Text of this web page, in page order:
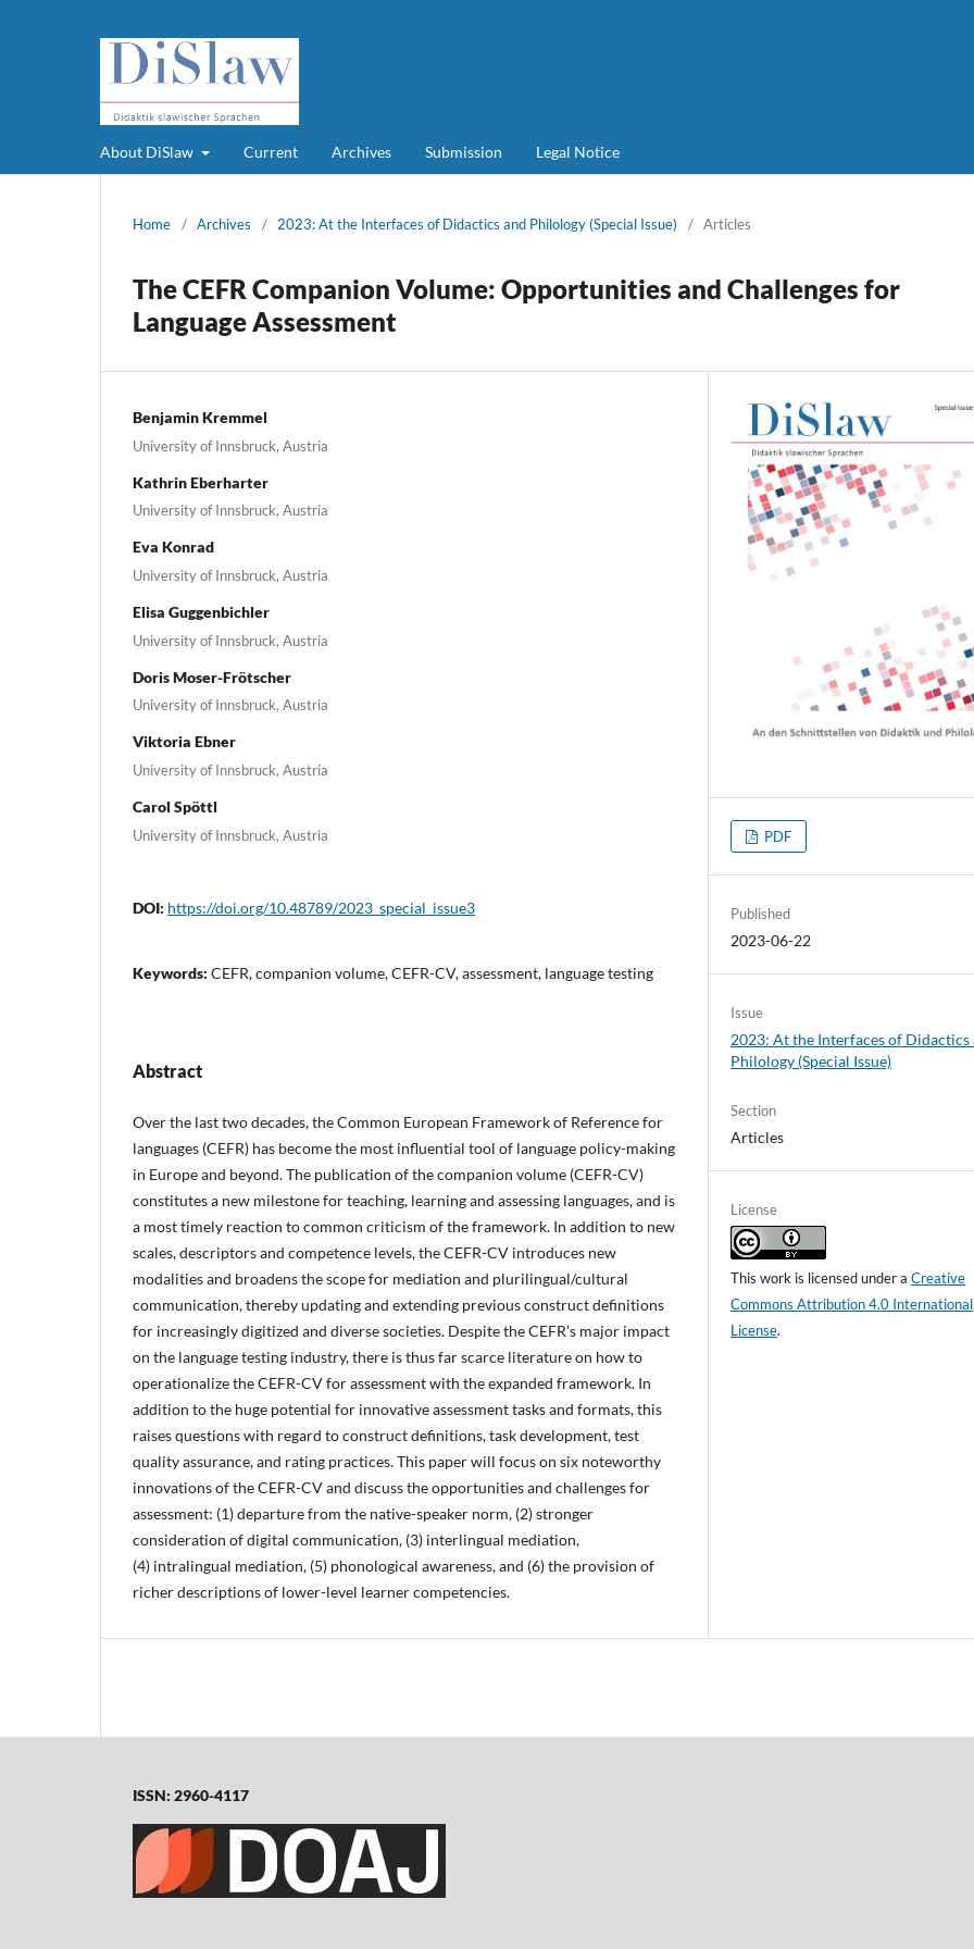
About DiSlaw Current Archives Submission Legal Notice
Home / Archives / 2023: At the Interfaces of Didactics and Philology (Special Issue) / Articles
The CEFR Companion Volume: Opportunities and Challenges for
Language Assessment
Benjamin Kremmel
University of Innsbruck, Austria
Kathrin Eberharter
University of Innsbruck, Austria
Eva Konrad
University of Innsbruck, Austria
Elisa Guggenbichler
University of Innsbruck, Austria
Doris Moser-Frötscher
University of Innsbruck, Austria
Viktoria Ebner
University of Innsbruck, Austria
Carol Spöttl
University of Innsbruck, Austria
DOI: https://doi.org/10.48789/2023_special_issue3
Keywords: CEFR, companion volume, CEFR-CV, assessment, language testing
Abstract
Over the last two decades, the Common European Framework of Reference for
languages (CEFR) has become the most influential tool of language policy-making
in Europe and beyond. The publication of the companion volume (CEFR-CV)
constitutes a new milestone for teaching, learning and assessing languages, and is
a most timely reaction to common criticism of the framework. In addition to new
scales, descriptors and competence levels, the CEFR-CV introduces new
modalities and broadens the scope for mediation and plurilingual/cultural
communication, thereby updating and extending previous construct definitions
for increasingly digitized and diverse societies. Despite the CEFR’s major impact
on the language testing industry, there is thus far scarce literature on how to
operationalize the CEFR-CV for assessment with the expanded framework. In
addition to the huge potential for innovative assessment tasks and formats, this
raises questions with regard to construct definitions, task development, test
quality assurance, and rating practices. This paper will focus on six noteworthy
innovations of the CEFR-CV and discuss the opportunities and challenges for
assessment: (1) departure from the native-speaker norm, (2) stronger
consideration of digital communication, (3) interlingual mediation,
(4) intralingual mediation, (5) phonological awareness, and (6) the provision of
richer descriptions of lower-level learner competencies.
PDF
Published
2023-06-22
Issue
2023: At the Interfaces of Didactics
Philology (Special Issue)
Section
Articles
License
This work is licensed under aCreative
Commons Attribution 4.0 International
License.
ISSN: 2960-4117